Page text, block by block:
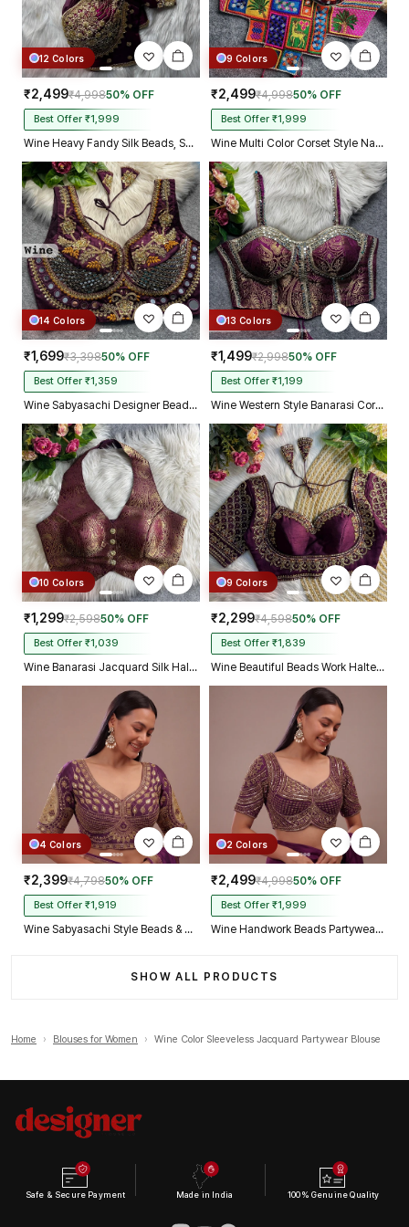
12 Colors
₹2,499₹4,99850% OFF
Best Offer ₹1,999
Wine Heavy Fandy Silk Beads, Sequin & Cording Work Designer Blouse
9 Colors
₹2,499₹4,99850% OFF
Best Offer ₹1,999
Wine Multi Color Corset Style Navratri Blouse With Mirror and Thread Work
14 Colors
₹1,699₹3,39850% OFF
Best Offer ₹1,359
Wine Sabyasachi Designer Beads & Real Mirror Work Bridal Blouse
13 Colors
₹1,499₹2,99850% OFF
Best Offer ₹1,199
Wine Western Style Banarasi Corset Blouse with Real Mirror Work Lace
10 Colors
₹1,299₹2,59850% OFF
Best Offer ₹1,039
Wine Banarasi Jacquard Silk Halter Neck Designer Blouse for Women
9 Colors
₹2,299₹4,59850% OFF
Best Offer ₹1,839
Wine Beautiful Beads Work Halter Neck Embroidery Blouse in Italian Silk
4 Colors
₹2,399₹4,79850% OFF
Best Offer ₹1,919
Wine Sabyasachi Style Beads & Embroidery Partywear Blouse in Roman Silk
2 Colors
₹2,499₹4,99850% OFF
Best Offer ₹1,999
Wine Handwork Beads Partywear Sabyasachi Neck Blouse in Pure Fox Georgette
SHOW ALL PRODUCTS
Home › Blouses for Women › Wine Color Sleeveless Jacquard Partywear Blouse
Safe & Secure Payment Made in India 100% Genuine Quality